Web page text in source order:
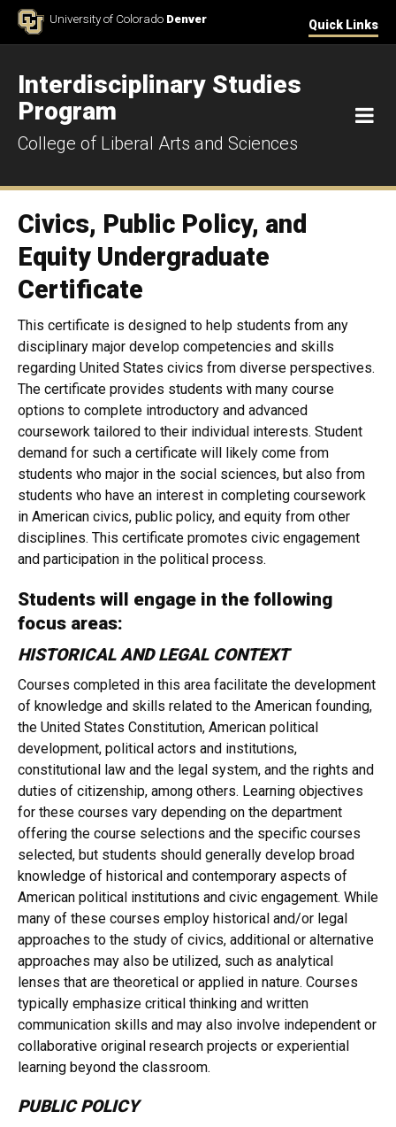
Skip to ContentUniversity of Colorado Denver Quick Links
Interdisciplinary Studies
Program
College of Liberal Arts and Sciences
Civics, Public Policy, and
Equity Undergraduate
Certificate
This certificate is designed to help students from any
disciplinary major develop competencies and skills
regarding United States civics from diverse perspectives.
The certificate provides students with many course
options to complete introductory and advanced
coursework tailored to their individual interests. Student
demand for such a certificate will likely come from
students who major in the social sciences, but also from
students who have an interest in completing coursework
in American civics, public policy, and equity from other
disciplines. This certificate promotes civic engagement
and participation in the political process.
Students will engage in the following
focus areas:
HISTORICAL AND LEGAL CONTEXT
Courses completed in this area facilitate the development
of knowledge and skills related to the American founding,
the United States Constitution, American political
development, political actors and institutions,
constitutional law and the legal system, and the rights and
duties of citizenship, among others. Learning objectives
for these courses vary depending on the department
offering the course selections and the specific courses
selected, but students should generally develop broad
knowledge of historical and contemporary aspects of
American political institutions and civic engagement. While
many of these courses employ historical and/or legal
approaches to the study of civics, additional or alternative
approaches may also be utilized, such as analytical
lenses that are theoretical or applied in nature. Courses
typically emphasize critical thinking and written
communication skills and may also involve independent or
collaborative original research projects or experiential
learning beyond the classroom.
PUBLIC POLICY